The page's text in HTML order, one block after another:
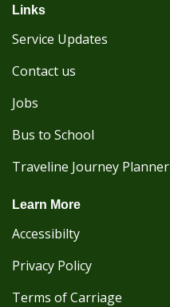
Links
Service Updates
Contact us
Jobs
Bus to School
Traveline Journey Planner
Learn More
Accessibilty
Privacy Policy
Terms of Carriage